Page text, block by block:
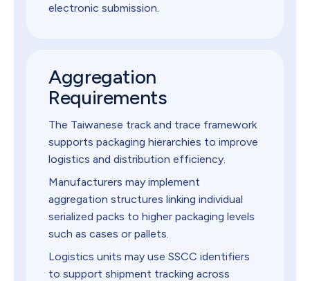
electronic submission.
Aggregation
Requirements
The Taiwanese track and trace framework
supports packaging hierarchies to improve
logistics and distribution efficiency.
Manufacturers may implement
aggregation structures linking individual
serialized packs to higher packaging levels
such as cases or pallets.
Logistics units may use SSCC identifiers
to support shipment tracking across